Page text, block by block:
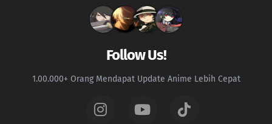
Kids Don't Understand How Their Parents Feel
People Are All Escapees Of Their Own Inner Prisons
Definitely Do Not Let Your Girlfriend See The Things You Use For Cross-
Follow Us!
1.00.000+ Orang Mendapat Update Anime Lebih Cepat